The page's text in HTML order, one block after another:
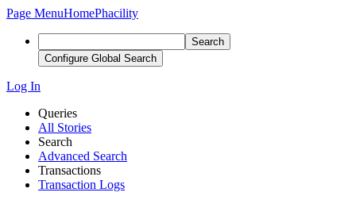
Page MenuHomePhacility
Search
Configure Global Search
Log In
Queries
All Stories
Search
Advanced Search
Transactions
Transaction Logs